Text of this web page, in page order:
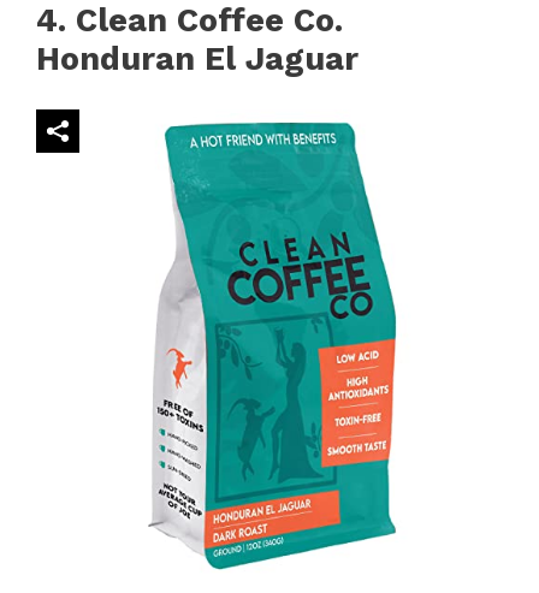
4. Clean Coffee Co.
Honduran El Jaguar